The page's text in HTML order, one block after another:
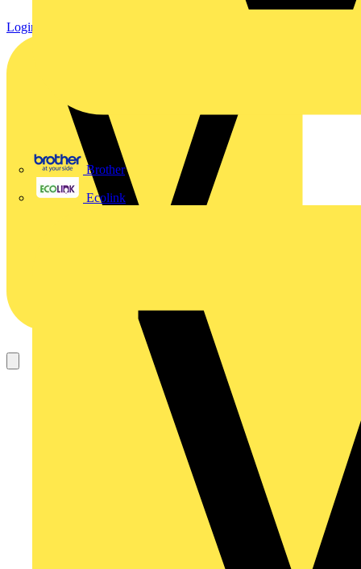
Brother
Ecolink
Login